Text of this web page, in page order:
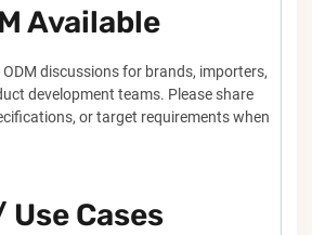
Available
discussions for brands, importers,
development teams. Please share
or target requirements when
Use Cases